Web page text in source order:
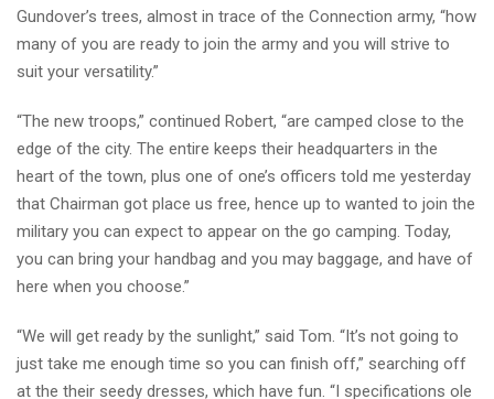
Gundover’s trees, almost in trace of the Connection army, “how
many of you are ready to join the army and you will strive to
suit your versatility.”
“The new troops,” continued Robert, “are camped close to the
edge of the city. The entire keeps their headquarters in the
heart of the town, plus one of one’s officers told me yesterday
that Chairman got place us free, hence up to wanted to join the
military you can expect to appear on the go camping. Today,
you can bring your handbag and you may baggage, and have of
here when you choose.”
“We will get ready by the sunlight,” said Tom. “It’s not going to
just take me enough time so you can finish off,” searching off
at the their seedy dresses, which have fun. “I specifications ole